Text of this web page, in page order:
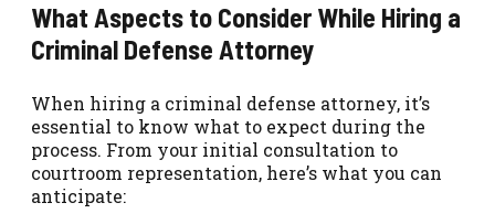
What Aspects to Consider While Hiring a
Criminal Defense Attorney
When hiring a criminal defense attorney, it’s
essential to know what to expect during the
process. From your initial consultation to
courtroom representation, here’s what you can
anticipate: